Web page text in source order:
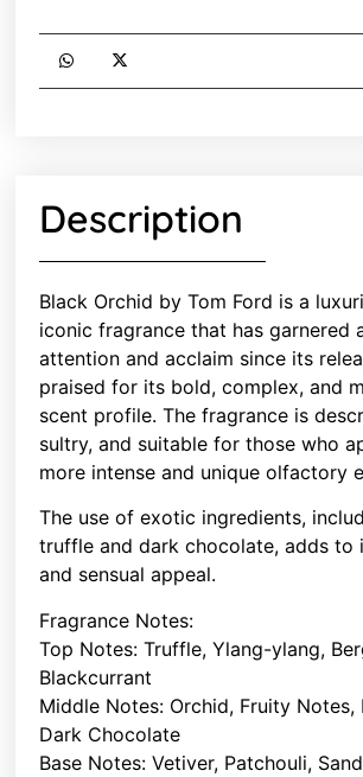
Description
Black Orchid by Tom Ford is a
iconic fragrance that has garnered
attention and acclaim since its
praised for its bold, complex, and
scent profile. The fragrance is
sultry, and suitable for those who
more intense and unique olfactory
The use of exotic ingredients,
truffle and dark chocolate, adds to
and sensual appeal.
Fragrance Notes:
Top Notes: Truffle, Ylang-ylang,
Blackcurrant
Middle Notes: Orchid, Fruity Notes,
Dark Chocolate
Base Notes: Vetiver, Patchouli,